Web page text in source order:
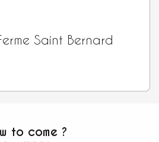
Saint Bernard
to come ?